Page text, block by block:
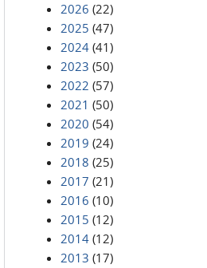
2026 (22)
2025 (47)
2024 (41)
2023 (50)
2022 (57)
2021 (50)
2020 (54)
2019 (24)
2018 (25)
2017 (21)
2016 (10)
2015 (12)
2014 (12)
2013 (17)